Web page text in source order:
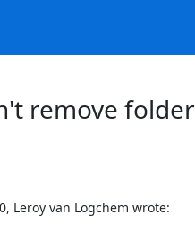
remove folder
Leroy van Logchem wrote: